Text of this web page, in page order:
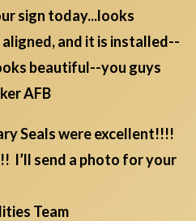
sign today...looks
and it is installed--
beautiful--you guys
AFB
Seals were excellent!!!!
I’ll send a photo for your
Team